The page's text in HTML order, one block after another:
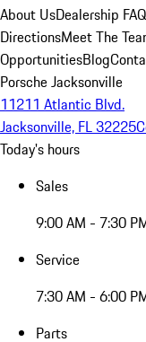
About UsDealership FAQ
DirectionsMeet The
OpportunitiesBlog
Porsche Jacksonville
11211 Atlantic Blvd.
Jacksonville, FL 32225
Today's hours
Sales
9:00 AM - 7:30
Service
7:30 AM - 6:00
Parts